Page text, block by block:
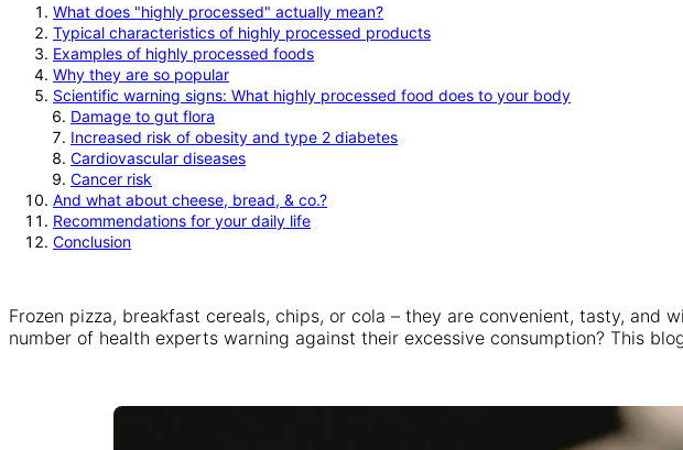
What does "highly processed" actually mean?
Typical characteristics of highly processed products
Examples of highly processed foods
Why they are so popular
Scientific warning signs: What highly processed food does to your body
Damage to gut flora
Increased risk of obesity and type 2 diabetes
Cardiovascular diseases
Cancer risk
And what about cheese, bread, & co.?
Recommendations for your daily life
Conclusion
Frozen pizza, breakfast cereals, chips, or cola – they are convenient, tasty,
number of health experts warning against their excessive consumption? This